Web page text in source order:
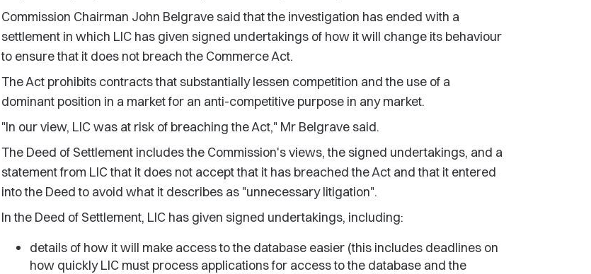
Commission Chairman John Belgrave said that the investigation has ended with a
settlement in which LIC has given signed undertakings of how it will change its behaviour
to ensure that it does not breach the Commerce Act.
The Act prohibits contracts that substantially lessen competition and the use of a
dominant position in a market for an anti-competitive purpose in any market.
"In our view, LIC was at risk of breaching the Act," Mr Belgrave said.
The Deed of Settlement includes the Commission's views, the signed undertakings, and a
statement from LIC that it does not accept that it has breached the Act and that it entered
into the Deed to avoid what it describes as "unnecessary litigation".
In the Deed of Settlement, LIC has given signed undertakings, including:
details of how it will make access to the database easier (this includes deadlines on
how quickly LIC must process applications for access to the database and the